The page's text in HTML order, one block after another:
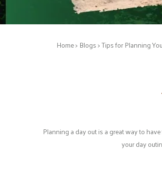
Home> Blogs> Tips for Planning
Planning a day out is a great way to
your day